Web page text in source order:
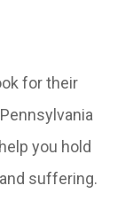
for their
you hold
suffering.